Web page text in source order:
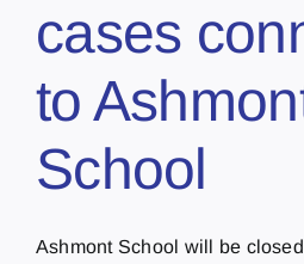
cases
to
School
Ashmont School will be